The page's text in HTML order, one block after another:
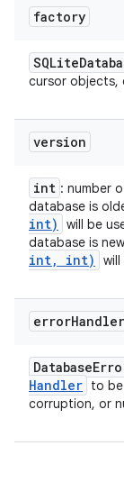
factory
SQLite
cursor objects,
version
int : number
database is
int)
will be
database is
int, int)
errorHandler
Database
Handler to
corruption, or